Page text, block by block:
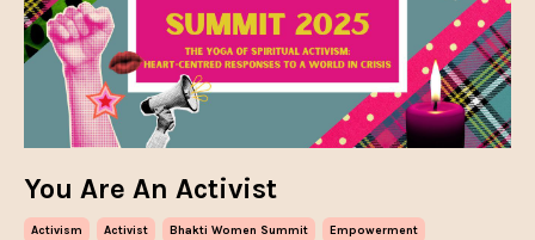
You Are An Activist
Activism Activist Bhakti Women Summit Empowerment